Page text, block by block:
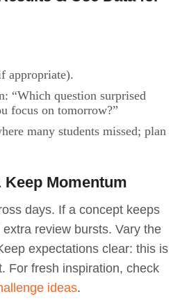
appropriate).
“Which question surprised
focus on tomorrow?”
many students missed; plan
Keep Momentum
days. If a concept keeps
review bursts. Vary the
expectations clear: this is
For fresh inspiration, check
ideas.